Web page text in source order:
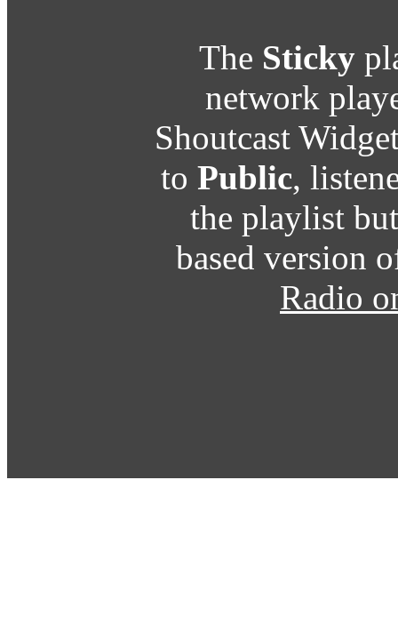
The Sticky
network
Shoutcast
to Public,
the playlist
based version
Radio